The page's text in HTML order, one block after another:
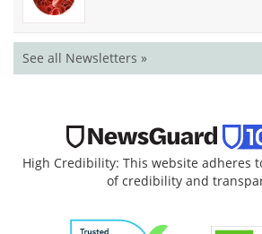
See all Newsletters »
High Credibility: This website adheres
of credibility and